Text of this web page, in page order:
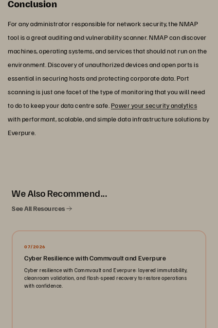
Conclusion
For any administrator responsible for network security, the NMAP
tool is a great auditing and vulnerability scanner. NMAP can discover
machines, operating systems, and services that should not run on the
environment. Discovery of unauthorized devices and open ports is
essential in securing hosts and protecting corporate data. Port
scanning is just one facet of the type of monitoring that you will need
to do to keep your data centre safe. Power your security analytics
with performant, scalable, and simple data infrastructure solutions by
Everpure.
We Also Recommend...
See All Resources
07/2026
Cyber Resilience with Commvault and Everpure
Cyber resilience with Commvault and Everpure: layered immutability,
cleanroom validation, and flash-speed recovery to restore operations
with confidence.